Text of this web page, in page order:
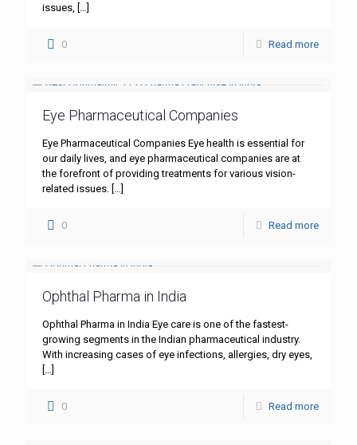
issues, […]
0 Read more
Eye Pharmaceutical Companies
Eye Pharmaceutical Companies Eye health is essential for
our daily lives, and eye pharmaceutical companies are at
the forefront of providing treatments for various vision-
related issues. […]
0 Read more
Ophthal Pharma in India
Ophthal Pharma in India Eye care is one of the fastest-
growing segments in the Indian pharmaceutical industry.
With increasing cases of eye infections, allergies, dry eyes,
[…]
0 Read more